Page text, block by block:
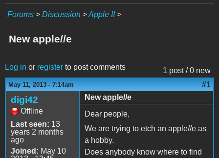
Forums > Discussion >Apple II>
New apple//e
1 post / 0 new
Log in or register to post comments
May 11, 2013 - 7:14am #1
digi42
Offline
Last seen: 13
years 2 months
ago
Joined: May 10
New apple//e
Dear people,
We are trying to etch an apple//e as
a hobby.
Does anybody know where to find